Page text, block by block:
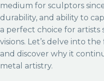
medium for sculptors
durability, and ability to
a perfect choice for
visions. Let’s delve into
and discover why it
metal artistry.